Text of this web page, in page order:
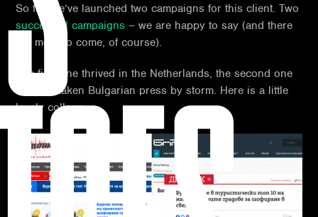
So far, we’ve launched two campaigns for this client. Two
successful campaigns – we are happy to say (and there
are more to come, of course).
The first one thrived in the Netherlands, the second one
has just taken Bulgarian press by storm. Here is a little
lovely collage.